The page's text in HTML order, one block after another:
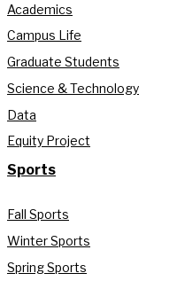
Academics
Campus Life
Graduate Students
Science & Technology
Data
Equity Project
Sports
Fall Sports
Winter Sports
Spring Sports